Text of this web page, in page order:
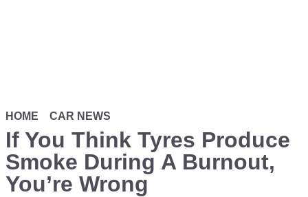
HOME CAR NEWS
If You Think Tyres Produce
Smoke During A Burnout,
You’re Wrong